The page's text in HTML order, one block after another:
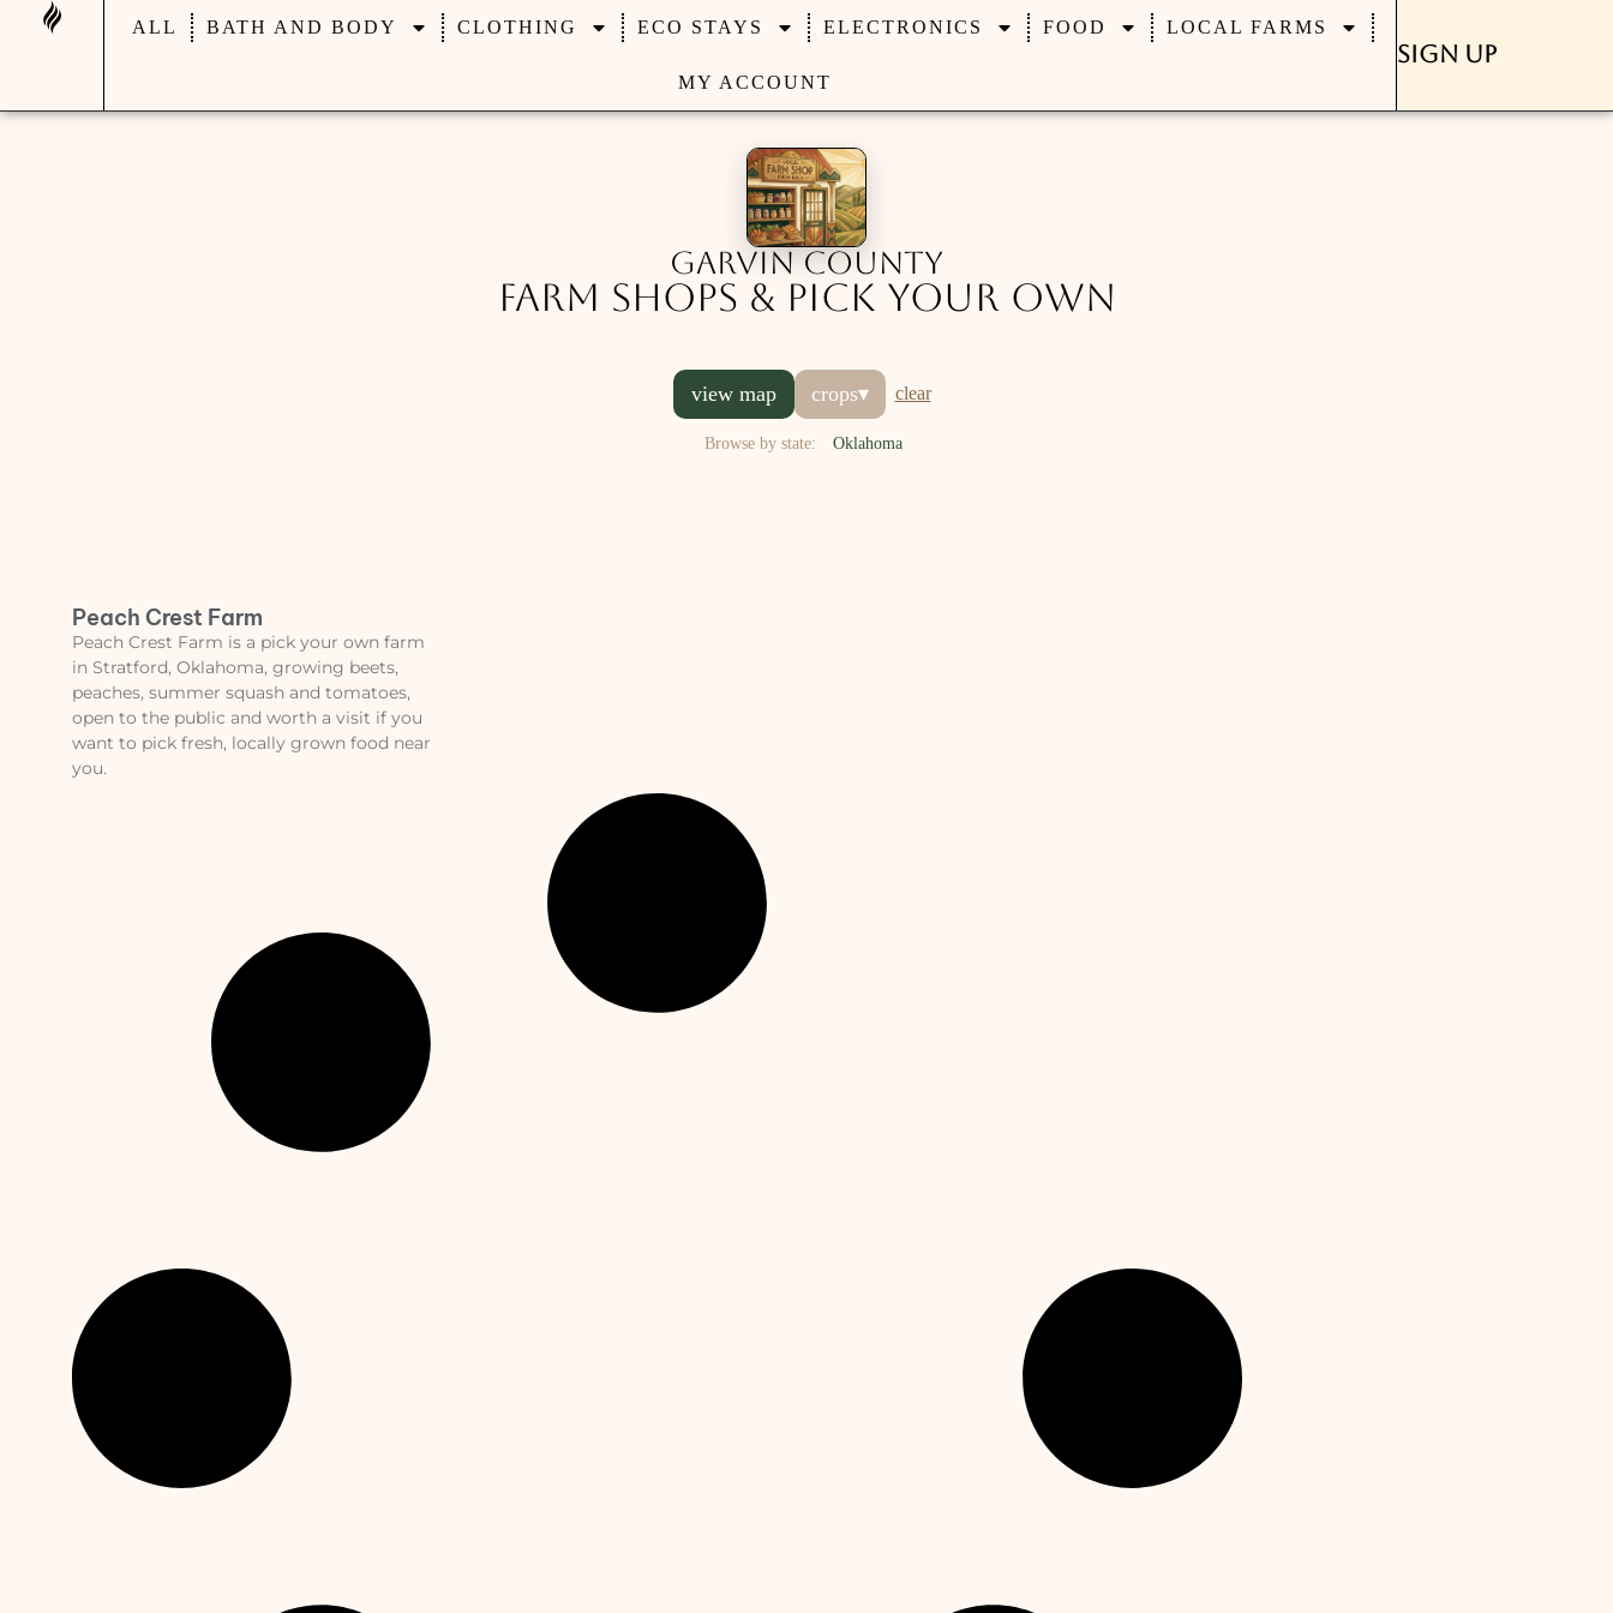
ALL BATH AND BODY CLOTHING ECO STAYS ELECTRONICS FOOD LOCAL FARMS
MY ACCOUNT
Sign Up
Garvin County
Farm Shops & Pick Your Own
view map crops▾ clear
Browse by state: Oklahoma
Peach Crest Farm
Peach Crest Farm is a pick your own farm
in Stratford, Oklahoma, growing beets,
peaches, summer squash and tomatoes,
open to the public and worth a visit if you
want to pick fresh, locally grown food near
you.